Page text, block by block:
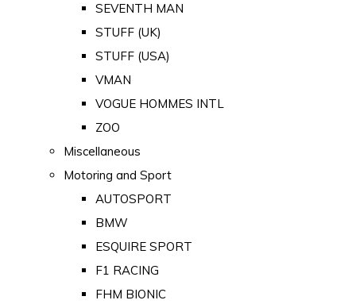
SEVENTH MAN
STUFF (UK)
STUFF (USA)
VMAN
VOGUE HOMMES INTL
ZOO
Miscellaneous
Motoring and Sport
AUTOSPORT
BMW
ESQUIRE SPORT
F1 RACING
FHM BIONIC